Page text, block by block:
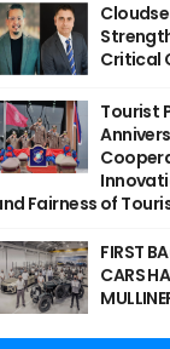
Critical
Tourist
Fairness of
FIRST
CARS